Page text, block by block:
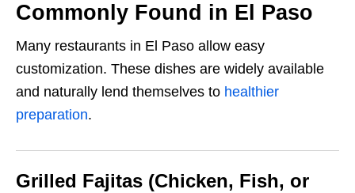
Commonly Found in El Paso
Many restaurants in El Paso allow easy
customization. These dishes are widely available
and naturally lend themselves to healthier
preparation.
Grilled Fajitas (Chicken, Fish, or